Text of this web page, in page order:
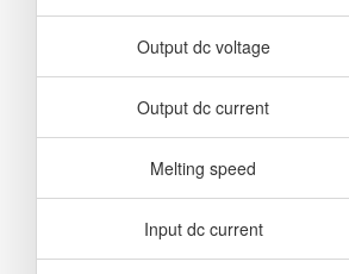
Output dc voltage
Output dc current
Melting speed
Input dc current